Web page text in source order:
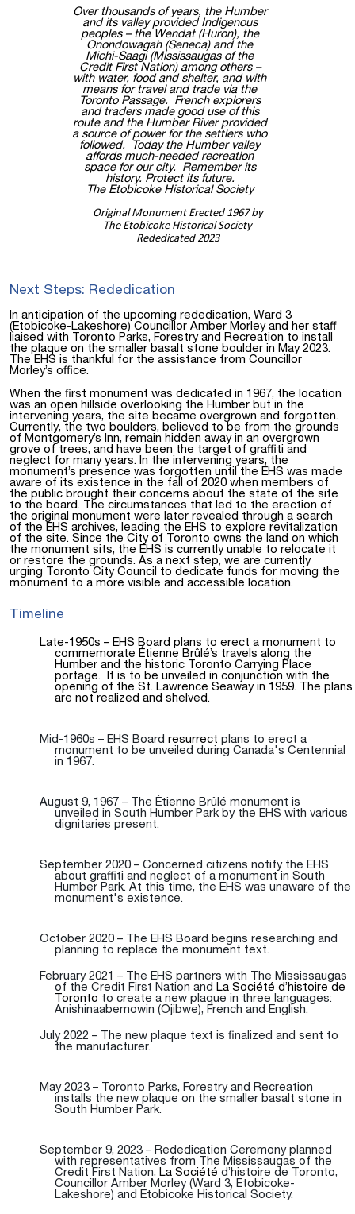
Over thousands of years, the Humber
and its valley provided Indigenous
peoples – the Wendat (Huron), the
Onondowagah (Seneca) and the
Michi-Saagi (Mississaugas of the
Credit First Nation) among others –
with water, food and shelter, and with
means for travel and trade via the
Toronto Passage. French explorers
and traders made good use of this
route and the Humber River provided
a source of power for the settlers who
followed. Today the Humber valley
affords much-needed recreation
space for our city. Remember its
history. Protect its future.
The Etobicoke Historical Society
Original Monument Erected 1967 by
The Etobicoke Historical Society
Rededicated 2023
Next Steps: Rededication
In anticipation of the upcoming rededication, Ward 3
(Etobicoke-Lakeshore) Councillor Amber Morley and her staff
liaised with Toronto Parks, Forestry and Recreation to install
the plaque on the smaller basalt stone boulder in May 2023.
The EHS is thankful for the assistance from Councillor
Morley’s office.
When the first monument was dedicated in 1967, the location
was an open hillside overlooking the Humber but in the
intervening years, the site became overgrown and forgotten.
Currently, the two boulders, believed to be from the grounds
of Montgomery’s Inn, remain hidden away in an overgrown
grove of trees, and have been the target of graffiti and
neglect for many years. In the intervening years, the
monument’s presence was forgotten until the EHS was made
aware of its existence in the fall of 2020 when members of
the public brought their concerns about the state of the site
to the board. The circumstances that led to the erection of
the original monument were later revealed through a search
of the EHS archives, leading the EHS to explore revitalization
of the site. Since the City of Toronto owns the land on which
the monument sits, the EHS is currently unable to relocate it
or restore the grounds. As a next step, we are currently
urging Toronto City Council to dedicate funds for moving the
monument to a more visible and accessible location.
Timeline
Late-1950s – EHS Board plans to erect a monument to
commemorate Étienne Brûlé’s travels along the
Humber and the historic Toronto Carrying Place
portage. It is to be unveiled in conjunction with the
opening of the St. Lawrence Seaway in 1959. The plans
are not realized and shelved.
Mid-1960s – EHS Board resurrect plans to erect a
monument to be unveiled during Canada's Centennial
in 1967.
August 9, 1967 – The Étienne Brûlé monument is
unveiled in South Humber Park by the EHS with various
dignitaries present.
September 2020 – Concerned citizens notify the EHS
about graffiti and neglect of a monument in South
Humber Park. At this time, the EHS was unaware of the
monument's existence.
October 2020 – The EHS Board begins researching and
planning to replace the monument text.
February 2021 – The EHS partners with The Mississaugas
of the Credit First Nation and La Société d’histoire de
Toronto to create a new plaque in three languages:
Anishinaabemowin (Ojibwe), French and English.
July 2022 – The new plaque text is finalized and sent to
the manufacturer.
May 2023 – Toronto Parks, Forestry and Recreation
installs the new plaque on the smaller basalt stone in
South Humber Park.
September 9, 2023 – Rededication Ceremony planned
with representatives from The Mississaugas of the
Credit First Nation, La Société d’histoire de Toronto,
Councillor Amber Morley (Ward 3, Etobicoke-
Lakeshore) and Etobicoke Historical Society.